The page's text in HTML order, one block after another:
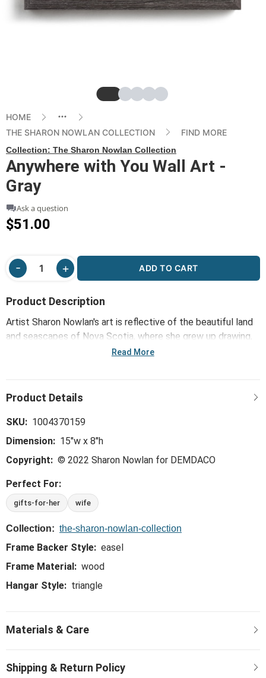
SlideSlideSlide
SlideSlide
HOME
THE SHARON NOWLAN COLLECTION
FIND MORE
Collection: The Sharon Nowlan Collection
Anywhere with You Wall Art -
Gray
Ask a question
$51.00
ADD TO CART
Product Description
Artist Sharon Nowlan's art is reflective of the beautiful land
and seascapes of Nova Scotia, where she grew up drawing,
painting and creating in a variety of media. Her pebble art
into inspirational designs that capture the joy and emotional
Read More
SKU: 1004370159
Dimension: 15"w x 8"h
Copyright: © 2022 Sharon Nowlan for DEMDACO
Perfect For:
gifts-for-her wife
Collection: the-sharon-nowlan-collection
Frame Backer Style: easel
Frame Material: wood
Hangar Style: triangle